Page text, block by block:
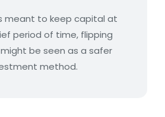
meant to keep capital at
period of time, flipping
be seen as a safer
method.